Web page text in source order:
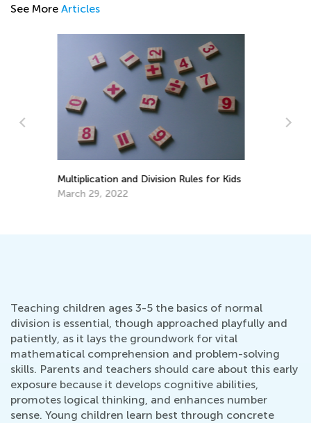
See More Articles
Best Math Manipulatives to Have at
Home
Teaching children ages 3-5 the basics of normal
division is essential, though approached playfully and
patiently, as it lays the groundwork for vital
mathematical comprehension and problem-solving
skills. Parents and teachers should care about this early
exposure because it develops cognitive abilities,
promotes logical thinking, and enhances number
sense. Young children learn best through concrete